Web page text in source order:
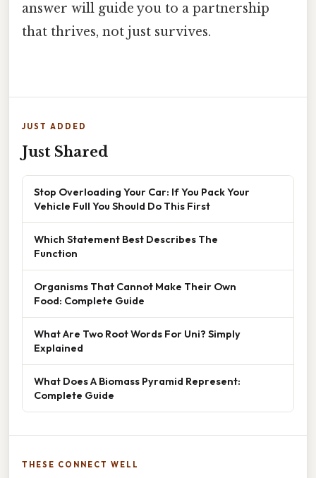
answer will guide you to a partnership
that thrives, not just survives.
JUST ADDED
Just Shared
Stop Overloading Your Car: If You Pack Your
Vehicle Full You Should Do This First
Which Statement Best Describes The
Function
Organisms That Cannot Make Their Own
Food: Complete Guide
What Are Two Root Words For Uni? Simply
Explained
What Does A Biomass Pyramid Represent:
Complete Guide
THESE CONNECT WELL